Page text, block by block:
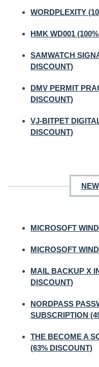
WORDPLEXITY
HMK WD001
SAMWATCH
DISCOUNT)
DMV PERMIT
DISCOUNT)
VJ-BITPET
DISCOUNT)
MICROSOFT
MICROSOFT
MAIL BACKUP X
DISCOUNT)
NORDPASS
SUBSCRIPTION
THE BECOME A
(63% DISCOUNT)